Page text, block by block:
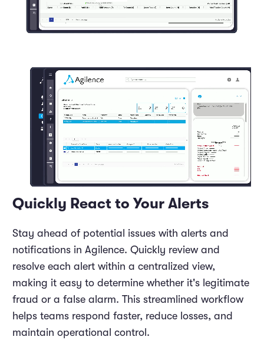
Quickly React to Your Alerts
Stay ahead of potential issues with alerts and
notifications in Agilence. Quickly review and
resolve each alert within a centralized view,
making it easy to determine whether it's legitimate
fraud or a false alarm. This streamlined workflow
helps teams respond faster, reduce losses, and
maintain operational control.